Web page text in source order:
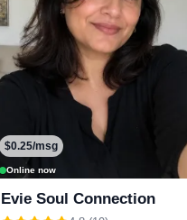
Online now
$0.25/msg
Evie Soul Connection